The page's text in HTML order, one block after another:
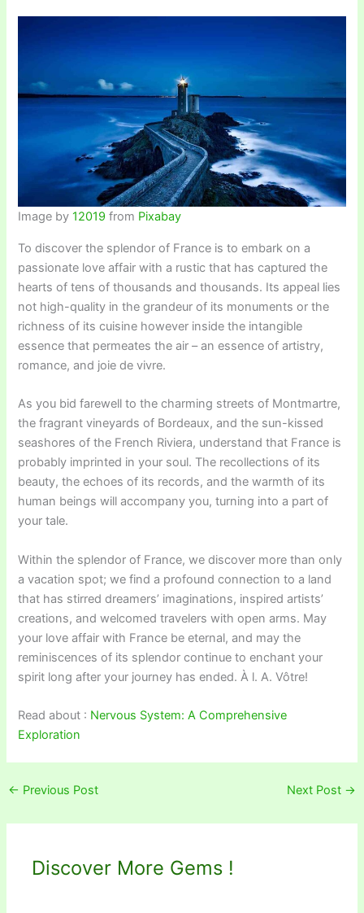
Image by12019 from Pixabay
To discover the splendor of France is to embark on a
passionate love affair with a rustic that has captured the
hearts of tens of thousands and thousands. Its appeal lies
not high-quality in the grandeur of its monuments or the
richness of its cuisine however inside the intangible
essence that permeates the air – an essence of artistry,
romance, and joie de vivre.
As you bid farewell to the charming streets of Montmartre,
the fragrant vineyards of Bordeaux, and the sun-kissed
seashores of the French Riviera, understand that France is
probably imprinted in your soul. The recollections of its
beauty, the echoes of its records, and the warmth of its
human beings will accompany you, turning into a part of
your tale.
Within the splendor of France, we discover more than only
a vacation spot; we find a profound connection to a land
that has stirred dreamers’ imaginations, inspired artists’
creations, and welcomed travelers with open arms. May
your love affair with France be eternal, and may the
reminiscences of its splendor continue to enchant your
spirit long after your journey has ended. À l. A. Vôtre!
Read about : Nervous System: A Comprehensive
Exploration
← Previous Post Next Post →
Discover More Gems !